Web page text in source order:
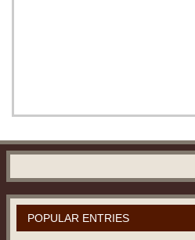
POPULAR ENTRIES